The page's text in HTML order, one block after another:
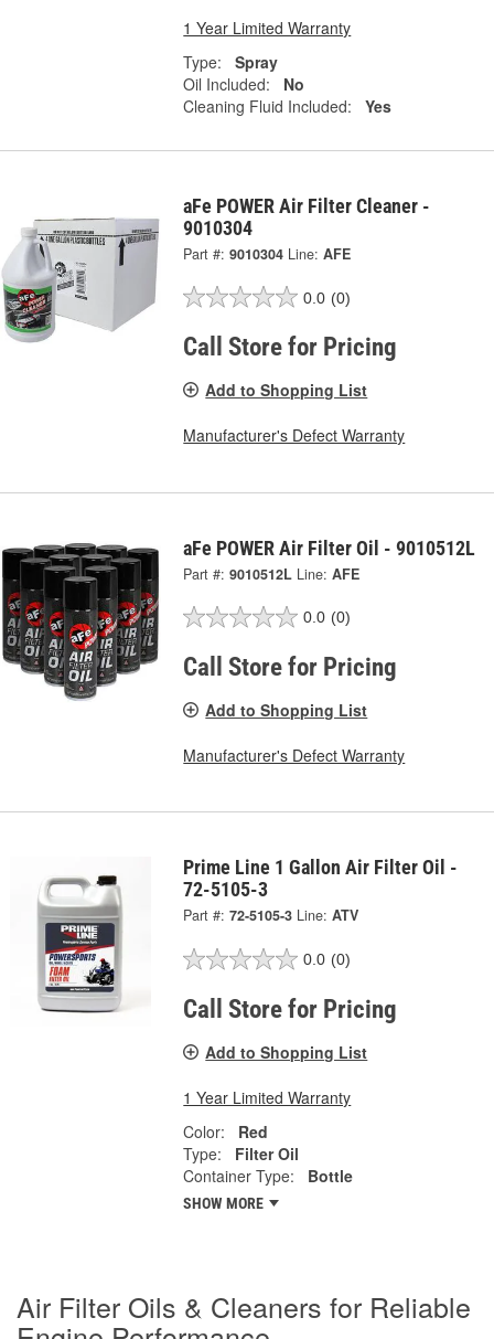
1 Year Limited Warranty
Type:
Spray
Oil Included:
No
Cleaning Fluid Included:
Yes
aFe POWER Air Filter Cleaner -
9010304
Part #: 9010304 Line: AFE
0.0 (0)
Call Store for Pricing
Add to Shopping List
Manufacturer's Defect Warranty
aFe POWER Air Filter Oil - 9010512L
Part #: 9010512L Line: AFE
0.0 (0)
Call Store for Pricing
Add to Shopping List
Manufacturer's Defect Warranty
Prime Line 1 Gallon Air Filter Oil -
72-5105-3
Part #: 72-5105-3 Line: ATV
0.0 (0)
Call Store for Pricing
Add to Shopping List
1 Year Limited Warranty
Color:
Red
Type:
Filter Oil
Container Type:
Bottle
SHOW MORE
Air Filter Oils & Cleaners for Reliable